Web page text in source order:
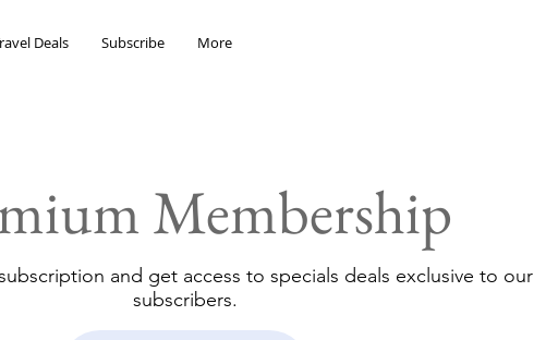
Deals Subscribe More
Membership
and get access to specials deals exclusive to our
subscribers.